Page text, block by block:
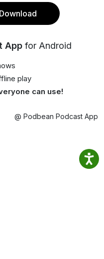
App for Android
play
can use!
@ Podbean Podcast App